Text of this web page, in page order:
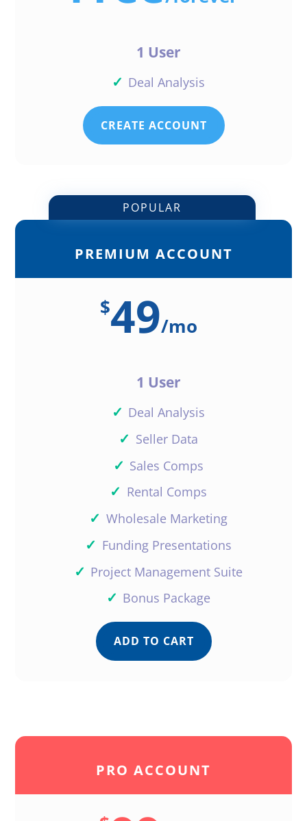
1 User
✓ Deal Analysis
CREATE ACCOUNT
PREMIUM ACCOUNT
POPULAR
$49/mo
1 User
✓ Deal Analysis
✓ Seller Data
✓ Sales Comps
✓ Rental Comps
✓ Wholesale Marketing
✓ Funding Presentations
✓ Project Management Suite
✓ Bonus Package
ADD TO CART
PRO ACCOUNT